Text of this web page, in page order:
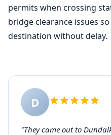
permits when crossing
bridge clearance issues
destination without delay.
D
"They came out to